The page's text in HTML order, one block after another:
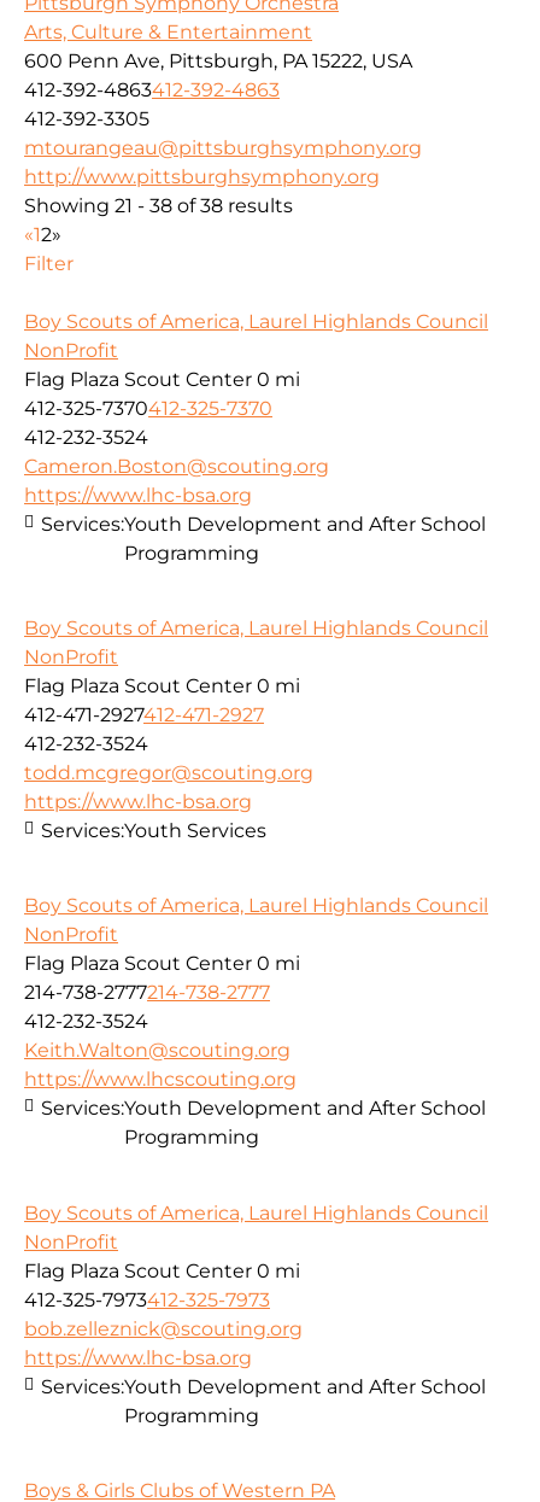
Arts, Culture & Entertainment
600 Penn Ave, Pittsburgh, PA 15222, USA
412-392-4863412-392-4863
412-392-3305
mtourangeau@pittsburghsymphony.org
http://www.pittsburghsymphony.org
Showing 21 - 38 of 38 results
«12»
Filter
Boy Scouts of America, Laurel Highlands Council
NonProfit
Flag Plaza Scout Center 0 mi
412-325-7370412-325-7370
412-232-3524
Cameron.Boston@scouting.org
https://www.lhc-bsa.org
Services:Youth Development and After School
Programming
Boy Scouts of America, Laurel Highlands Council
NonProfit
Flag Plaza Scout Center 0 mi
412-471-2927412-471-2927
412-232-3524
todd.mcgregor@scouting.org
https://www.lhc-bsa.org
Services:Youth Services
Boy Scouts of America, Laurel Highlands Council
NonProfit
Flag Plaza Scout Center 0 mi
214-738-2777214-738-2777
412-232-3524
Keith.Walton@scouting.org
https://www.lhcscouting.org
Services:Youth Development and After School
Programming
Boy Scouts of America, Laurel Highlands Council
NonProfit
Flag Plaza Scout Center 0 mi
412-325-7973412-325-7973
bob.zelleznick@scouting.org
https://www.lhc-bsa.org
Services:Youth Development and After School
Programming
Boys & Girls Clubs of Western PA